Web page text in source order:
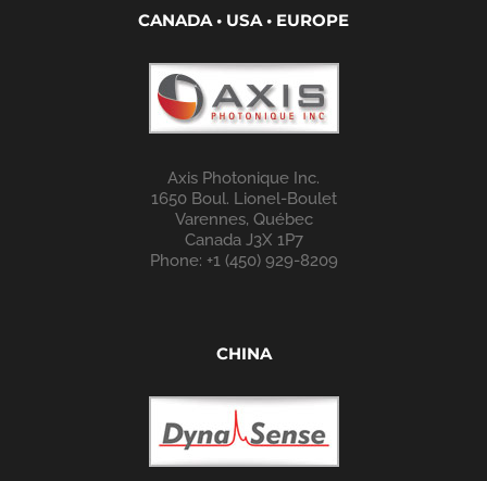
CANADA • USA • EUROPE
Axis Photonique Inc.
1650 Boul. Lionel-Boulet
Varennes, Québec
Canada J3X 1P7
Phone: +1 (450) 929-8209
CHINA